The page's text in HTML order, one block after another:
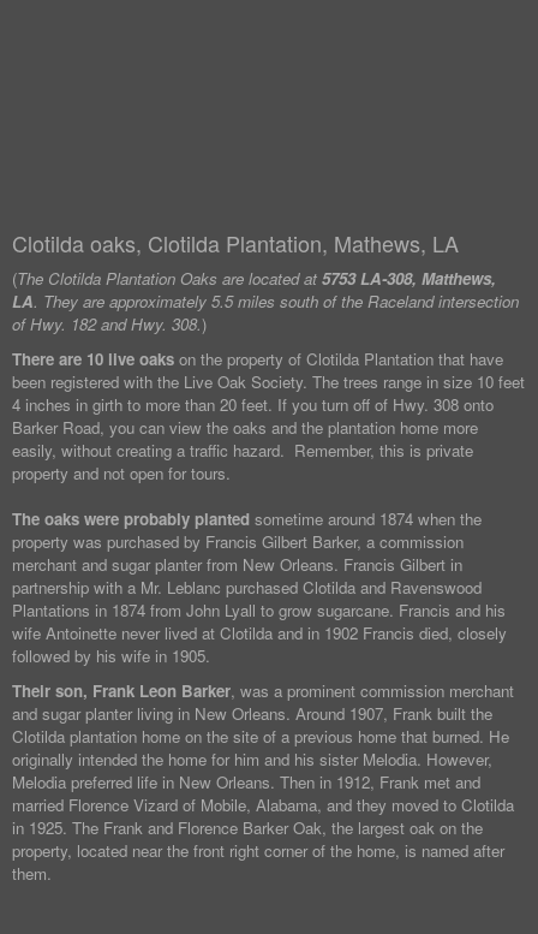
Clotilda oaks, Clotilda Plantation, Mathews, LA
(The Clotilda Plantation Oaks are located at 5753 LA-308, Matthews,
LA. They are approximately 5.5 miles south of the Raceland intersection
of Hwy. 182 and Hwy. 308.)
There are 10 live oaks on the property of Clotilda Plantation that have
been registered with the Live Oak Society. The trees range in size 10 feet
4 inches in girth to more than 20 feet. If you turn off of Hwy. 308 onto
Barker Road, you can view the oaks and the plantation home more
easily, without creating a traffic hazard. Remember, this is private
property and not open for tours.
The oaks were probably planted sometime around 1874 when the
property was purchased by Francis Gilbert Barker, a commission
merchant and sugar planter from New Orleans. Francis Gilbert in
partnership with a Mr. Leblanc purchased Clotilda and Ravenswood
Plantations in 1874 from John Lyall to grow sugarcane. Francis and his
wife Antoinette never lived at Clotilda and in 1902 Francis died, closely
followed by his wife in 1905.
Their son, Frank Leon Barker, was a prominent commission merchant
and sugar planter living in New Orleans. Around 1907, Frank built the
Clotilda plantation home on the site of a previous home that burned. He
originally intended the home for him and his sister Melodia. However,
Melodia preferred life in New Orleans. Then in 1912, Frank met and
married Florence Vizard of Mobile, Alabama, and they moved to Clotilda
in 1925. The Frank and Florence Barker Oak, the largest oak on the
property, located near the front right corner of the home, is named after
them.